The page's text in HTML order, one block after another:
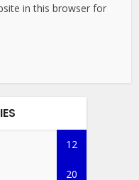
in this browser for
12
20